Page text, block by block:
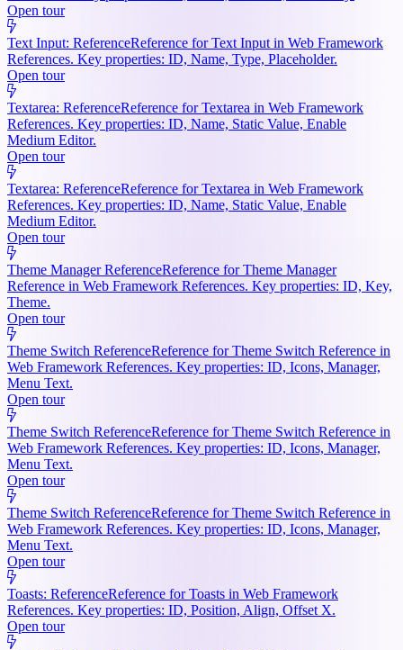
Open tour
Text Input: ReferenceReference for Text Input in Web Framework
References. Key properties: ID, Name, Type, Placeholder.
Open tour
Textarea: ReferenceReference for Textarea in Web Framework
References. Key properties: ID, Name, Static Value, Enable
Medium Editor.
Open tour
Textarea: ReferenceReference for Textarea in Web Framework
References. Key properties: ID, Name, Static Value, Enable
Medium Editor.
Open tour
Theme Manager ReferenceReference for Theme Manager
Reference in Web Framework References. Key properties: ID, Key,
Theme.
Open tour
Theme Switch ReferenceReference for Theme Switch Reference in
Web Framework References. Key properties: ID, Icons, Manager,
Menu Text.
Open tour
Theme Switch ReferenceReference for Theme Switch Reference in
Web Framework References. Key properties: ID, Icons, Manager,
Menu Text.
Open tour
Theme Switch ReferenceReference for Theme Switch Reference in
Web Framework References. Key properties: ID, Icons, Manager,
Menu Text.
Open tour
Toasts: ReferenceReference for Toasts in Web Framework
References. Key properties: ID, Position, Align, Offset X.
Open tour